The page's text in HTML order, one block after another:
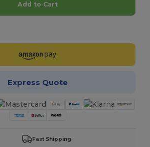
Add to Cart
Express Quote
Fast Shipping